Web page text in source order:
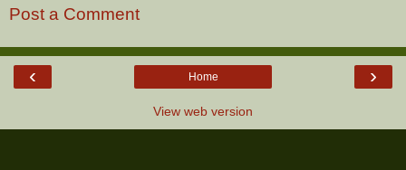
Post a Comment
‹ ›
Home
View web version